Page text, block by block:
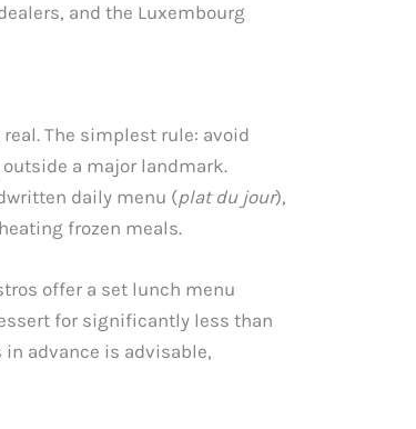
and the Luxembourg
The simplest rule: avoid
a major landmark.
daily menu (plat du jour),
frozen meals.
offer a set lunch menu
for significantly less than
advance is advisable,